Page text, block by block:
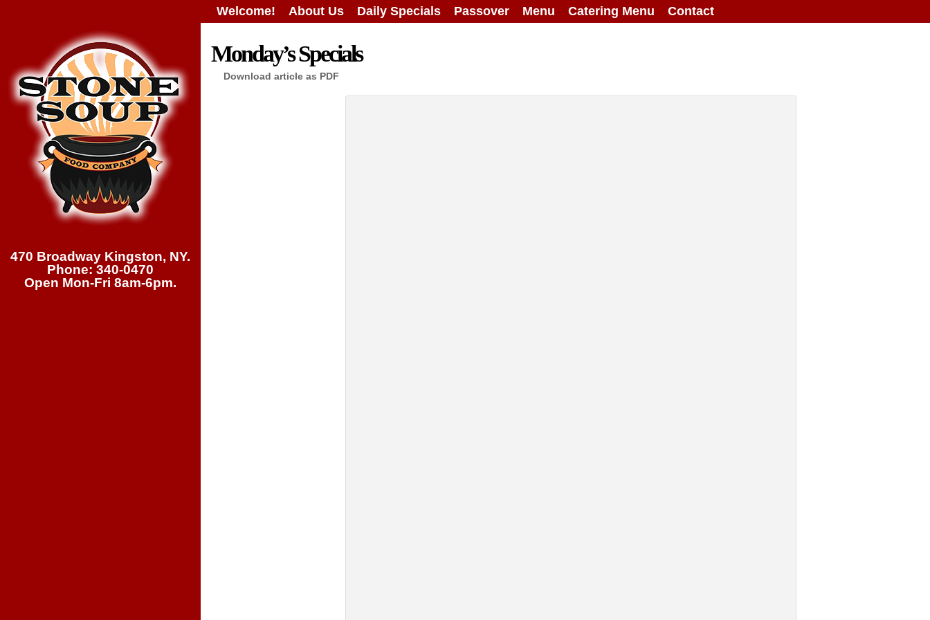
Welcome! About Us Daily Specials Passover Menu Catering Menu Contact
470 Broadway Kingston, NY.
Phone: 340-0470
Open Mon-Fri 8am-6pm.
Monday’s Specials
Download article as PDF